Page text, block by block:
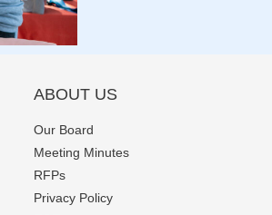
ABOUT US
Our Board
Meeting Minutes
RFPs
Privacy Policy